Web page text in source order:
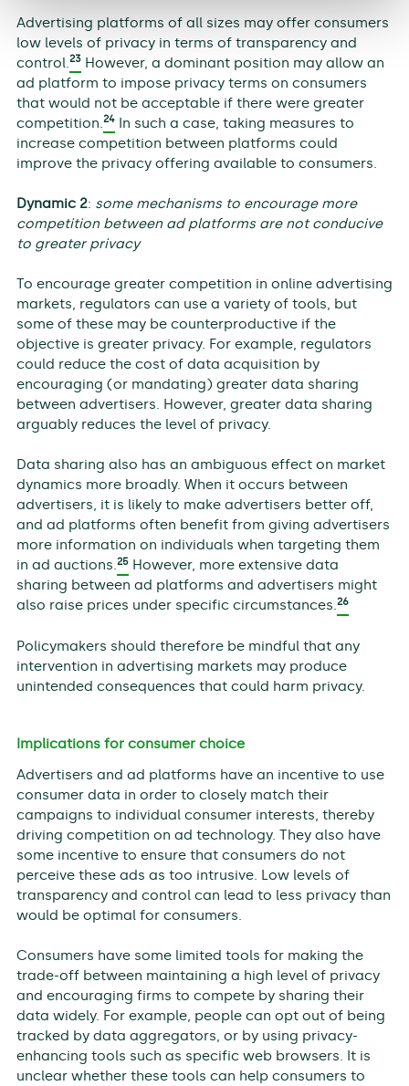
Advertising platforms of all sizes may offer consumers
low levels of privacy in terms of transparency and
control.23However, a dominant position may allow an
ad platform to impose privacy terms on consumers
that would not be acceptable if there were greater
competition.24In such a case, taking measures to
increase competition between platforms could
improve the privacy offering available to consumers.
Dynamic 2: some mechanisms to encourage more
competition between ad platforms are not conducive
to greater privacy
To encourage greater competition in online advertising
markets, regulators can use a variety of tools, but
some of these may be counterproductive if the
objective is greater privacy. For example, regulators
could reduce the cost of data acquisition by
encouraging (or mandating) greater data sharing
between advertisers. However, greater data sharing
arguably reduces the level of privacy.
Data sharing also has an ambiguous effect on market
dynamics more broadly. When it occurs between
advertisers, it is likely to make advertisers better off,
and ad platforms often benefit from giving advertisers
more information on individuals when targeting them
in ad auctions.25However, more extensive data
sharing between ad platforms and advertisers might
also raise prices under specific circumstances.26
Policymakers should therefore be mindful that any
intervention in advertising markets may produce
unintended consequences that could harm privacy.
Implications for consumer choice
Advertisers and ad platforms have an incentive to use
consumer data in order to closely match their
campaigns to individual consumer interests, thereby
driving competition on ad technology. They also have
some incentive to ensure that consumers do not
perceive these ads as too intrusive. Low levels of
transparency and control can lead to less privacy than
would be optimal for consumers.
Consumers have some limited tools for making the
trade-off between maintaining a high level of privacy
and encouraging firms to compete by sharing their
data widely. For example, people can opt out of being
tracked by data aggregators, or by using privacy-
enhancing tools such as specific web browsers. It is
unclear whether these tools can help consumers to